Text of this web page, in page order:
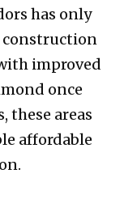
has only
construction
improved
once
these areas
affordable